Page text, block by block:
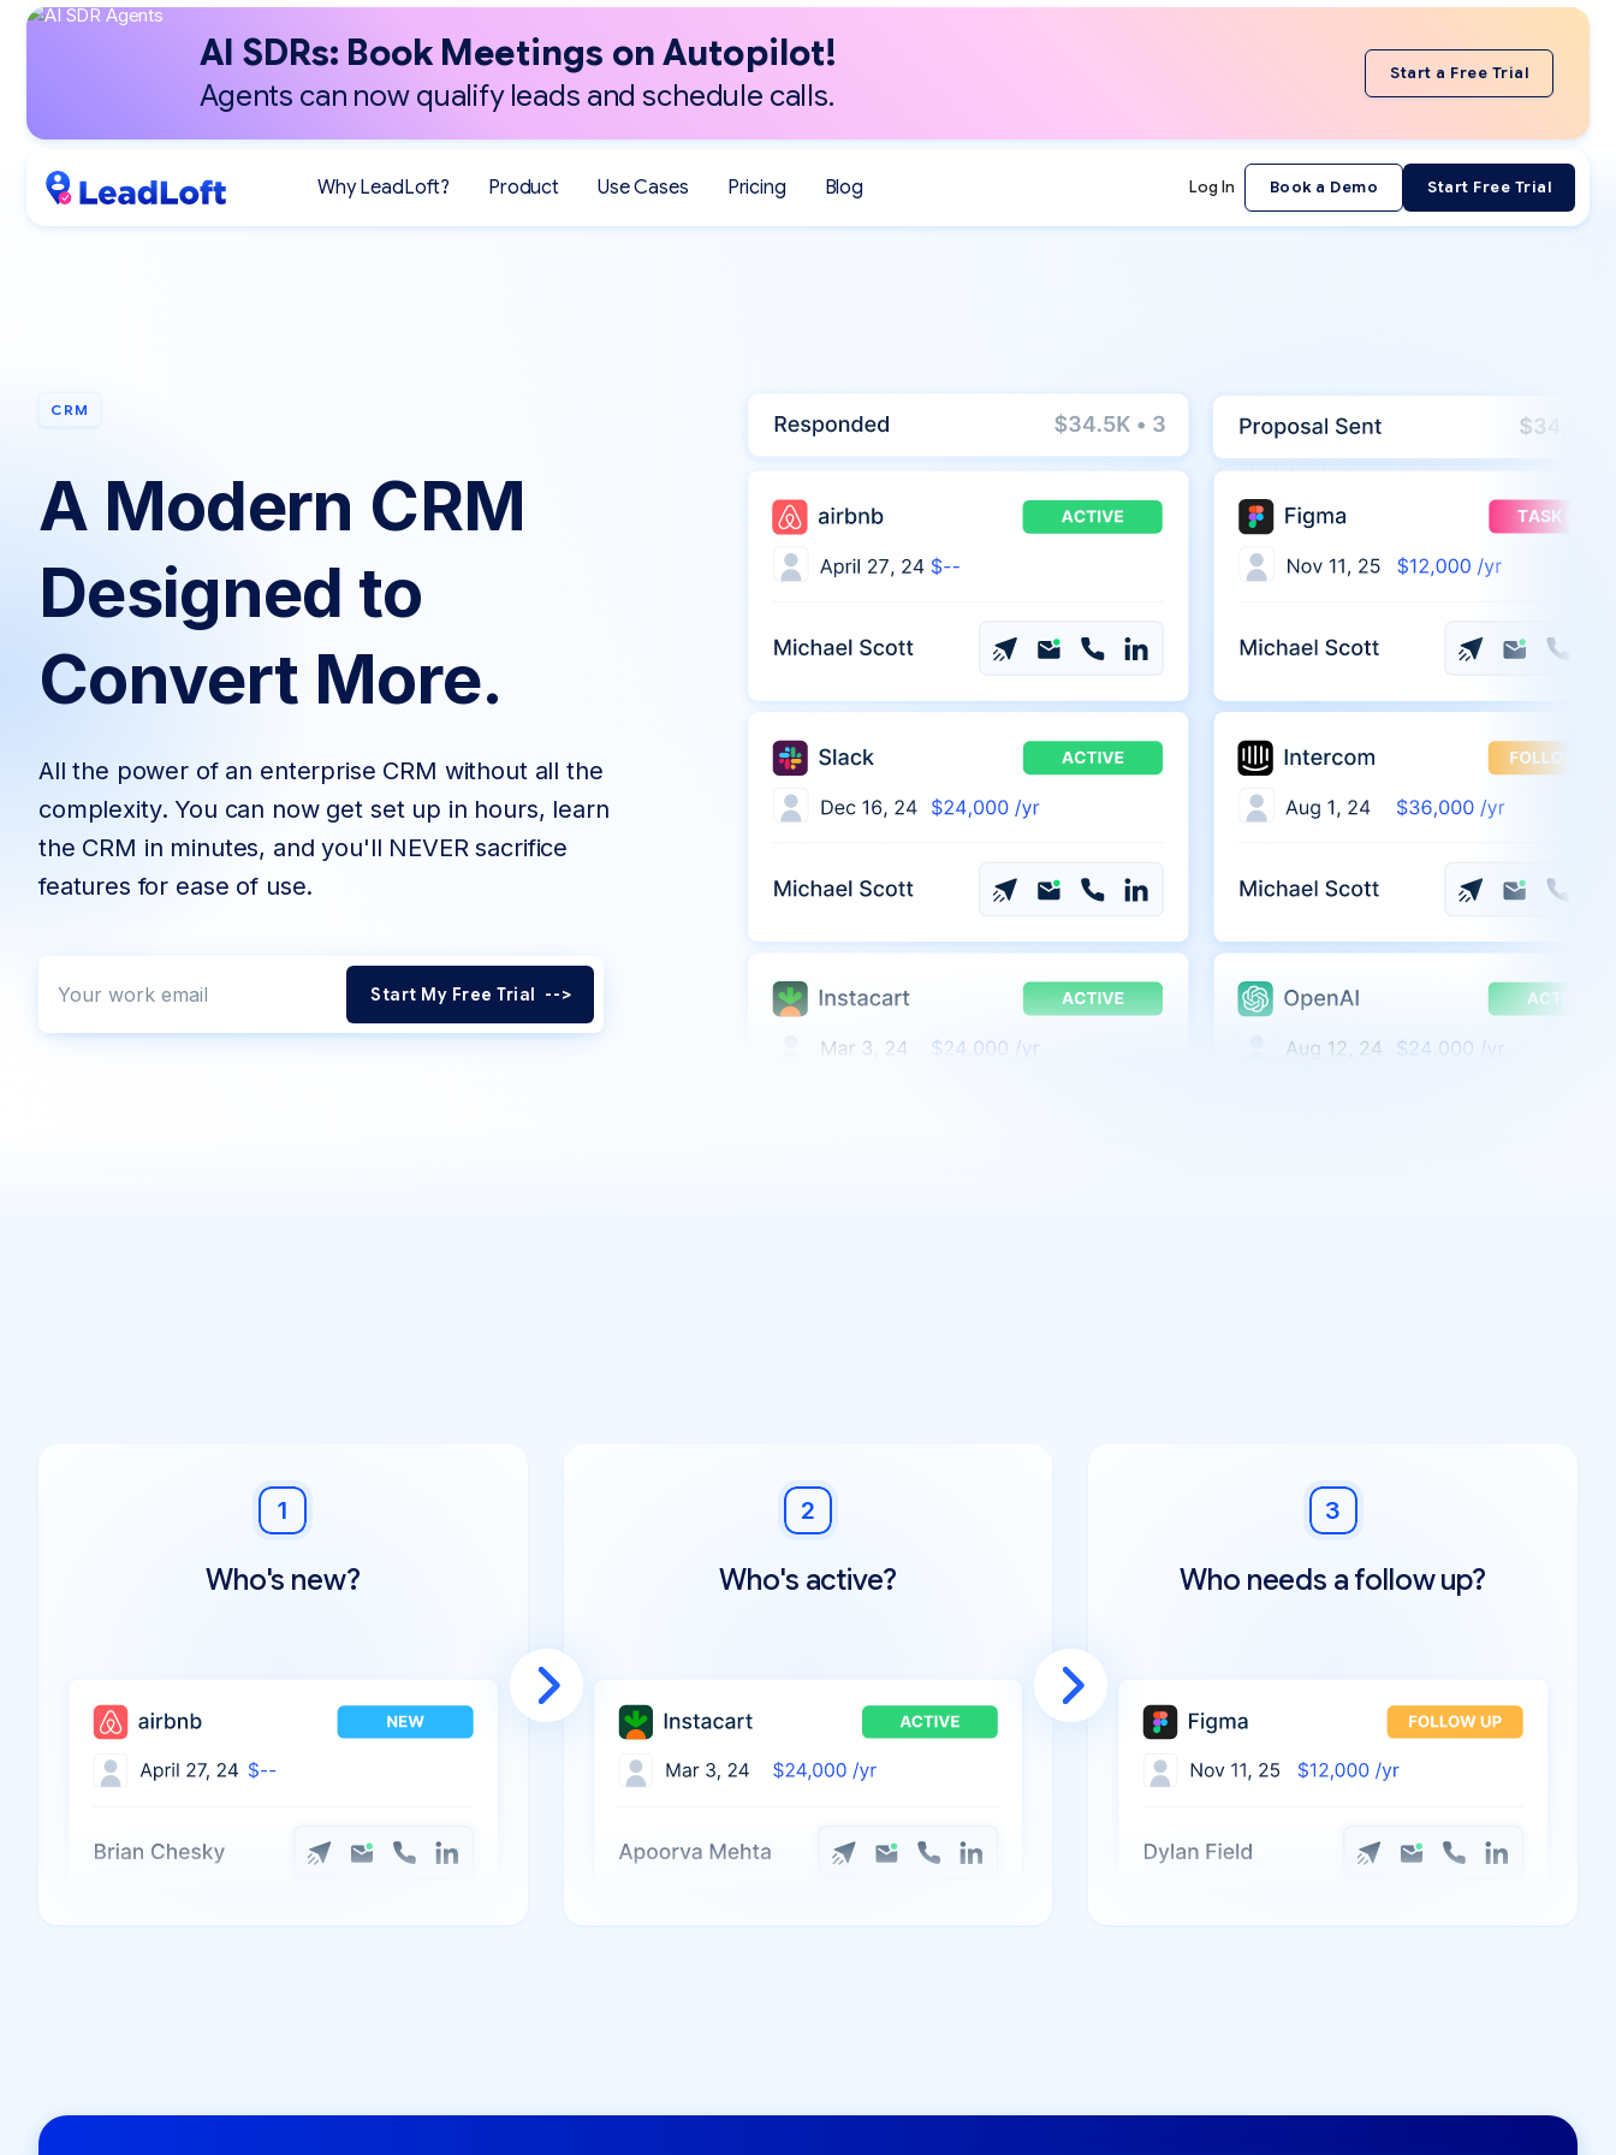
AI SDRs: Book Meetings on Autopilot!
Agents can now qualify leads and schedule calls.
Start a Free Trial
Why LeadLoft? Product Use Cases Pricing Blog Log In Book a Demo Start Free Trial
CRM
A Modern CRM
Designed to
Convert More.
All the power of an enterprise CRM without all the
complexity. You can now get set up in hours, learn
the CRM in minutes, and you'll NEVER sacrifice
features for ease of use.
1
Who's new?
2
Who's active?
3
Who needs a follow up?